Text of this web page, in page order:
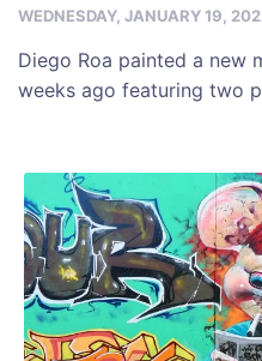
WEDNESDAY, JANUARY 19,
Diego Roa painted a new
weeks ago featuring two